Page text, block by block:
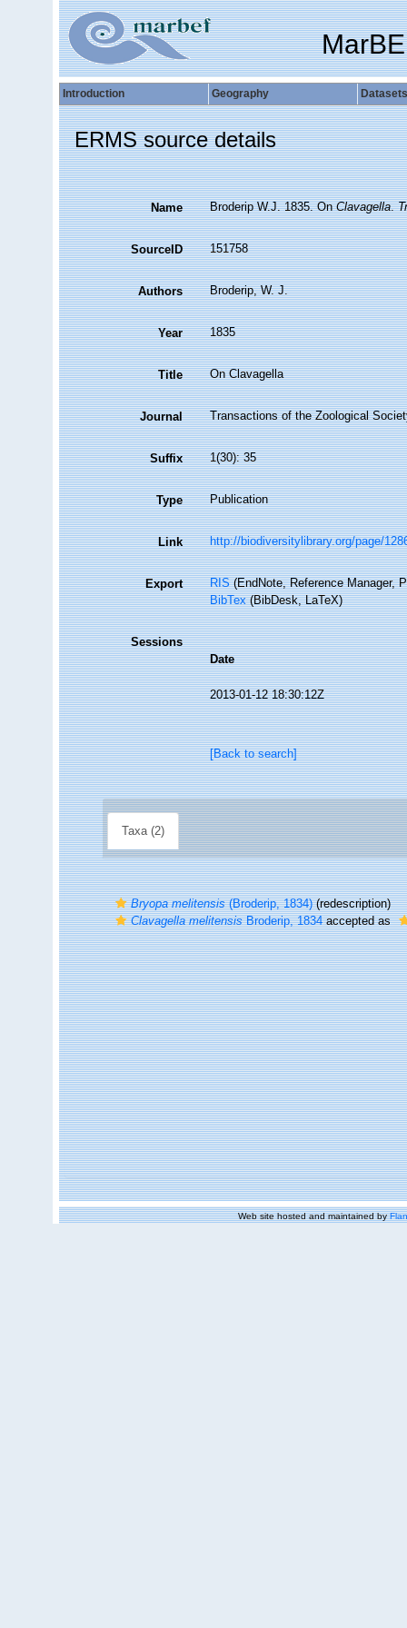
Introduction Geography Datasets
ERMS source details
Name Broderip W.J. 1835. OnClavagella.
SourceID 151758
Authors Broderip, W. J.
Year 1835
Title On Clavagella
Journal Transactions of the Zoological
Suffix 1(30): 35
Type Publication
Link http://biodiversitylibrary.org/page/
Export RIS(EndNote, Reference Manager,
BibTex(BibDesk, LaTeX)
Sessions
Date
2013-01-12 18:30:12Z
[Back to search]
Taxa (2)
Bryopa melitensis(Broderip, 1834)(redescription)
Clavagella melitensisBroderip, 1834accepted as
Web site hosted and maintained by